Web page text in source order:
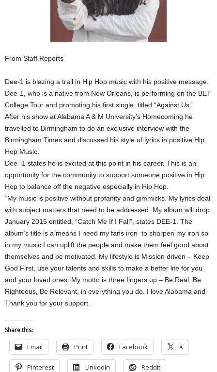
From Staff Reports
Dee-1 is blazing a trail in Hip Hop music with his positive message.
Dee-1, who is a native from New Orleans, is performing on the BET
College Tour and promoting his first single titled “Against Us.”
After his show at Alabama A & M University’s Homecoming he
travelled to Birmingham to do an exclusive interview with the
Birmingham Times and discussed his style of lyrics in positive Hip
Hop Music.
Dee- 1 states he is excited at this point in his career. This is an
opportunity for the community to support someone positive in Hip
Hop to balance off the negative especially in Hip Hop.
“My music is positive without profanity and gimmicks. My lyrics deal
with subject matters that need to be addressed. My album will drop
January 2015 entitled, “Catch Me If I Fall”, states DEE-1. The
album’s title is a means I need my fans iron to sharpen my iron so
in my music I can uplift the people and make them feel good about
themselves and be motivated. My lifestyle is Mission driven – Keep
God First, use your talents and skills to make a better life for you
and your loved ones. My motto is three fingers up – Be Real, Be
Righteous, Be Relevant, in everything you do. I love Alabama and
Thank you for your support.
Share this:
Email Print Facebook X
Pinterest LinkedIn Reddit